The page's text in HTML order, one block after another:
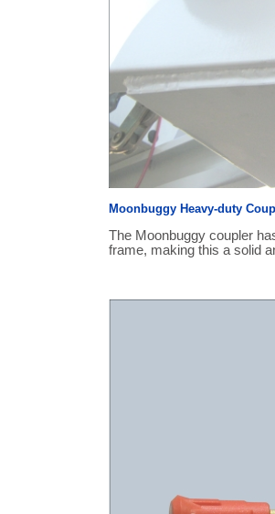
Moonbuggy Heavy-duty
The Moonbuggy coupler
frame, making this a solid